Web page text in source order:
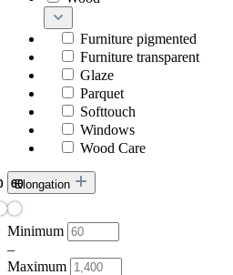
Furniture pigmented
Furniture transparent
Glaze
Parquet
Softtouch
Windows
Wood Care
Elongation
Minimum
–
Maximum